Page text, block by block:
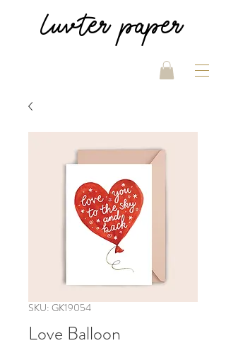
luvter paper
SKU: GK19054
Love Balloon